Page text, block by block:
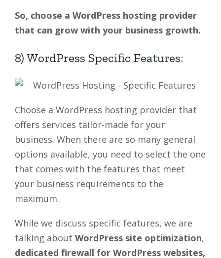
So, choose a WordPress hosting provider
that can grow with your business growth.
8) WordPress Specific Features:
Choose a WordPress hosting provider that
offers services tailor-made for your
business. When there are so many general
options available, you need to select the one
that comes with the features that meet
your business requirements to the
maximum.
While we discuss specific features, we are
talking about WordPress site optimization,
dedicated firewall for WordPress websites,